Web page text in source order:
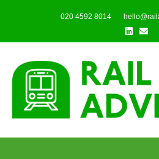
020 4592 8014
Linkedin
Email